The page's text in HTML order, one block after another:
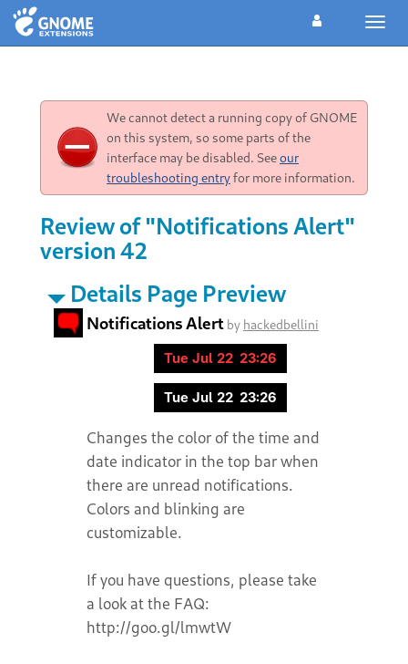
We cannot detect a running copy of GNOME
on this system, so some parts of the
interface may be disabled. Seeour
troubleshooting entryfor more information.
Review of "Notifications Alert"
version 42
Details Page Preview
Notifications Alert by hackedbellini
Changes the color of the time and
date indicator in the top bar when
there are unread notifications.
Colors and blinking are
customizable.
If you have questions, please take
a look at the FAQ:
http://goo.gl/lmwtW